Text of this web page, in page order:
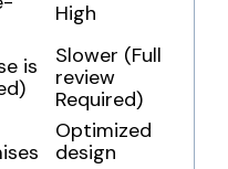
High
is
Slower (Full
review
Required)
Optimized
design